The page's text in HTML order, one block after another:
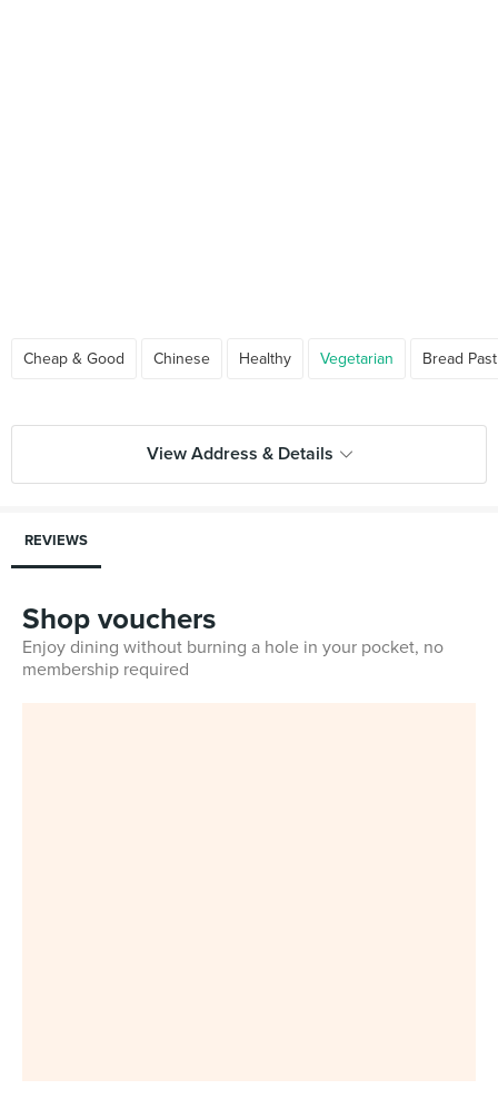
Cheap & Good Chinese Healthy Vegetarian Bread
View Address & Details
REVIEWS
Shop vouchers
Enjoy dining without burning a hole in your pocket, no
membership required